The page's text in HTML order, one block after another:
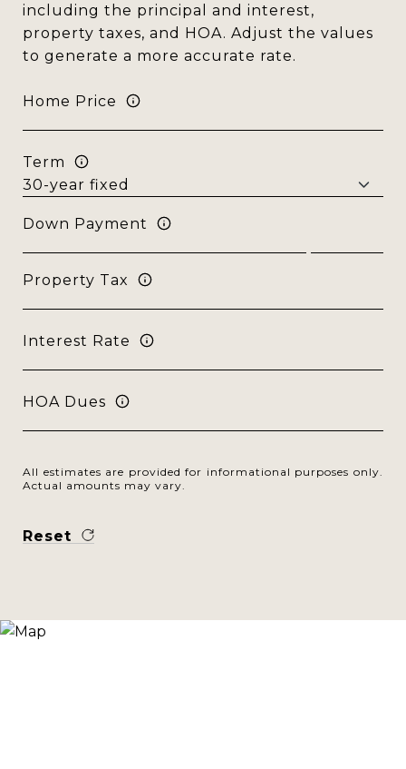
including the principal and interest,
property taxes, and HOA. Adjust the values
to generate a more accurate rate.
Home Price
Term
Down Payment
Property Tax
Interest Rate
HOA Dues
All estimates are provided for informational purposes only.
Actual amounts may vary.
Reset